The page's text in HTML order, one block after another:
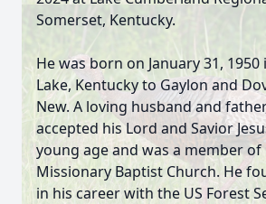
Somerset, Kentucky.
He was born on January 31, 1950
Lake, Kentucky to Gaylon and
New. A loving husband and
accepted his Lord and Savior
young age and was a member
Missionary Baptist Church. He
in his career with the US Forest